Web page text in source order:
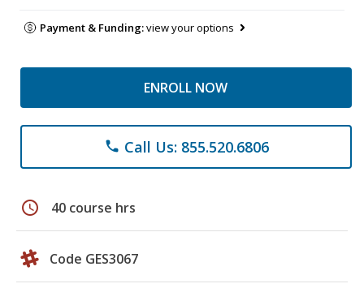
Payment & Funding:view your options
ENROLL NOW
phone Call Us: 855.520.6806
schedule 40 course hrs
Code GES3067